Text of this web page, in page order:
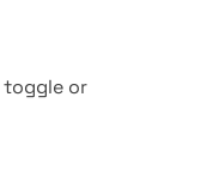
toggle or